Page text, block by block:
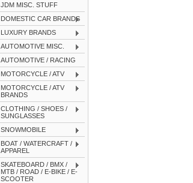
JDM MISC. STUFF
DOMESTIC CAR BRANDS
LUXURY BRANDS
AUTOMOTIVE MISC.
AUTOMOTIVE / RACING
MOTORCYCLE / ATV
MOTORCYCLE / ATV
BRANDS
CLOTHING / SHOES /
SUNGLASSES
SNOWMOBILE
BOAT / WATERCRAFT /
APPAREL
SKATEBOARD / BMX /
MTB / ROAD / E-BIKE / E-
SCOOTER